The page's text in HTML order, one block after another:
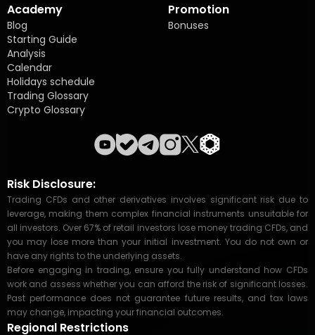
Academy
Blog
Starting Guide
Analysis
Calendar
Holidays schedule
Trading Glossary
Crypto Glossary
Promotion
Bonuses
Risk Disclosure:
Trading CFDs and other derivatives involves significant risk due to
leverage, making them complex financial instruments unsuitable for
all investors. Over 67% of retail investors lose money trading CFDs, and
you may lose more than your initial investment. You do not own or
have any rights to the underlying assets.
Before engaging in trading, ensure you fully understand how CFDs
work and assess whether you can afford the risk of significant losses.
Past performance does not guarantee future results, and tax laws
may change, impacting your financial outcomes.
Regional Restrictions